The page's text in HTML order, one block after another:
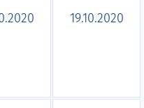
19.10.2020